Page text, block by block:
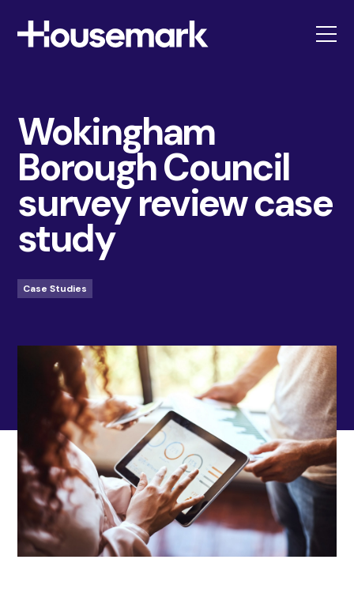
Housemark
Wokingham
Borough Council
survey review case
study
Case Studies